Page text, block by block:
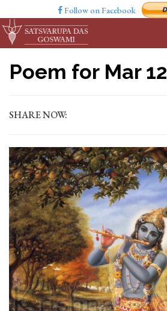
Follow on Facebook
Poem for Mar 12
SHARE NOW: